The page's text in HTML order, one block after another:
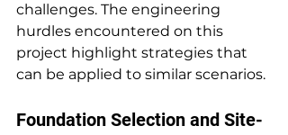
challenges. The engineering
hurdles encountered on this
project highlight strategies that
can be applied to similar scenarios.
Foundation Selection and Site-